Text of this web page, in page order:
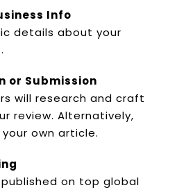
Info
details about your
or Submission
will research and craft
review. Alternatively,
own article.
on top global